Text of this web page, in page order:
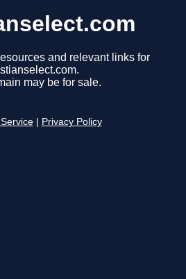
and relevant links for
may be for sale.
Privacy Policy